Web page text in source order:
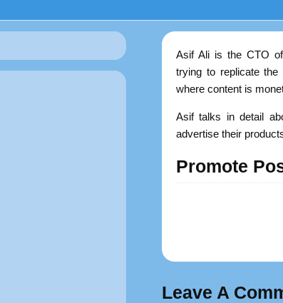
Asif Ali is the CTO of
trying to replicate the
where content is
Asif talks in detail
advertise their
Promote
Leave A